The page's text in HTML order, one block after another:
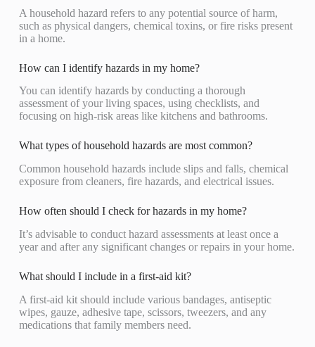
A household hazard refers to any potential source of harm,
such as physical dangers, chemical toxins, or fire risks present
in a home.
How can I identify hazards in my home?
You can identify hazards by conducting a thorough
assessment of your living spaces, using checklists, and
focusing on high-risk areas like kitchens and bathrooms.
What types of household hazards are most common?
Common household hazards include slips and falls, chemical
exposure from cleaners, fire hazards, and electrical issues.
How often should I check for hazards in my home?
It’s advisable to conduct hazard assessments at least once a
year and after any significant changes or repairs in your home.
What should I include in a first-aid kit?
A first-aid kit should include various bandages, antiseptic
wipes, gauze, adhesive tape, scissors, tweezers, and any
medications that family members need.